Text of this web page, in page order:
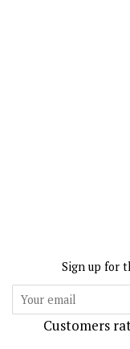
Sign up for
Customers